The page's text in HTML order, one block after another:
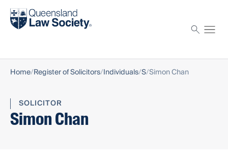
Find a solicitor
Home Register of Solicitors Individuals S Simon Chan
SOLICITOR
Simon Chan